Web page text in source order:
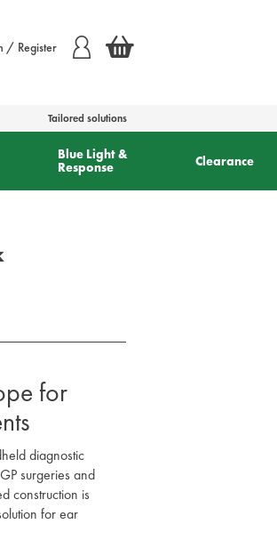
/ Register
Tailored solutions
Blue Light &
Response
Clearance
for
diagnostic
surgeries and
construction is
for ear